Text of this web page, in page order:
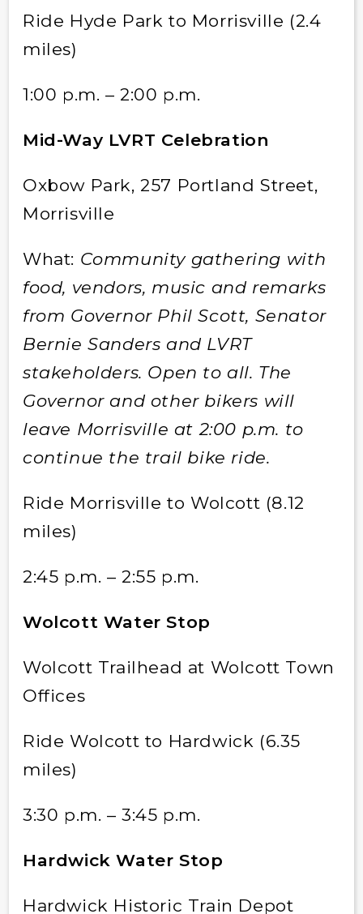
Ride Hyde Park to Morrisville (2.4
miles)
1:00 p.m. – 2:00 p.m.
Mid-Way LVRT Celebration
Oxbow Park, 257 Portland Street,
Morrisville
What: Community gathering with
food, vendors, music and remarks
from Governor Phil Scott, Senator
Bernie Sanders and LVRT
stakeholders. Open to all. The
Governor and other bikers will
leave Morrisville at 2:00 p.m. to
continue the trail bike ride.
Ride Morrisville to Wolcott (8.12
miles)
2:45 p.m. – 2:55 p.m.
Wolcott Water Stop
Wolcott Trailhead at Wolcott Town
Offices
Ride Wolcott to Hardwick (6.35
miles)
3:30 p.m. – 3:45 p.m.
Hardwick Water Stop
Hardwick Historic Train Depot